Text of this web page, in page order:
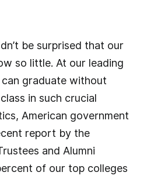
be surprised that our
so little. At our leading
graduate without
in such crucial
American government
report by the
and Alumni
of our top colleges